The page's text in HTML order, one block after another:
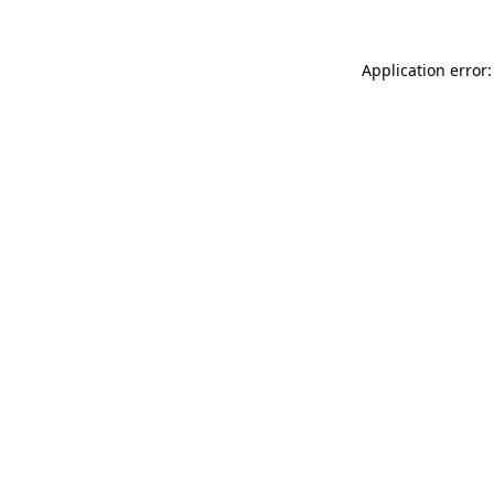
Application